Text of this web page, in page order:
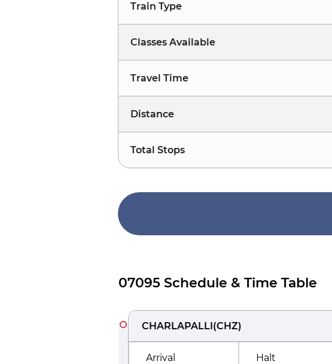
Train Type
Classes Available
Travel Time
Distance
Total Stops
07095 Schedule & Time Table
CHARLAPALLI(CHZ)
Arrival
Halt